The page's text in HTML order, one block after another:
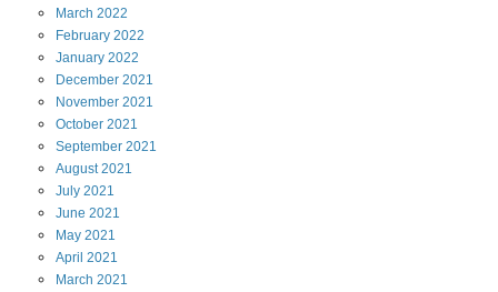
March 2022
February 2022
January 2022
December 2021
November 2021
October 2021
September 2021
August 2021
July 2021
June 2021
May 2021
April 2021
March 2021